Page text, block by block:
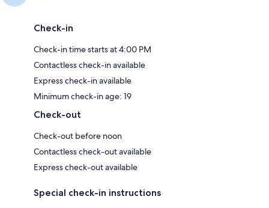
Check-in
Check-in time starts at 4:00 PM
Contactless check-in available
Express check-in available
Minimum check-in age: 19
Check-out
Check-out before noon
Contactless check-out available
Express check-out available
Special check-in instructions